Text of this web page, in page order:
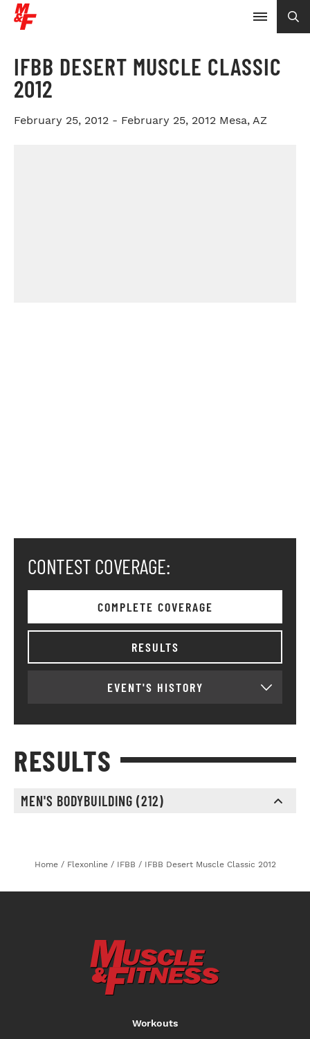
IFBB DESERT MUSCLE CLASSIC
2012
February 25, 2012 - February 25, 2012 Mesa, AZ
CONTEST COVERAGE:
COMPLETE COVERAGE
RESULTS
EVENT'S HISTORY
RESULTS
MEN'S BODYBUILDING (212)
IFBB
Home / Flexonline / IFBB / IFBB Desert Muscle Classic 2012
Workouts